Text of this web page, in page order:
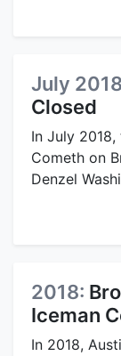
July
Closed
In July
Cometh on
Denzel
2018:
Iceman
In 2018,